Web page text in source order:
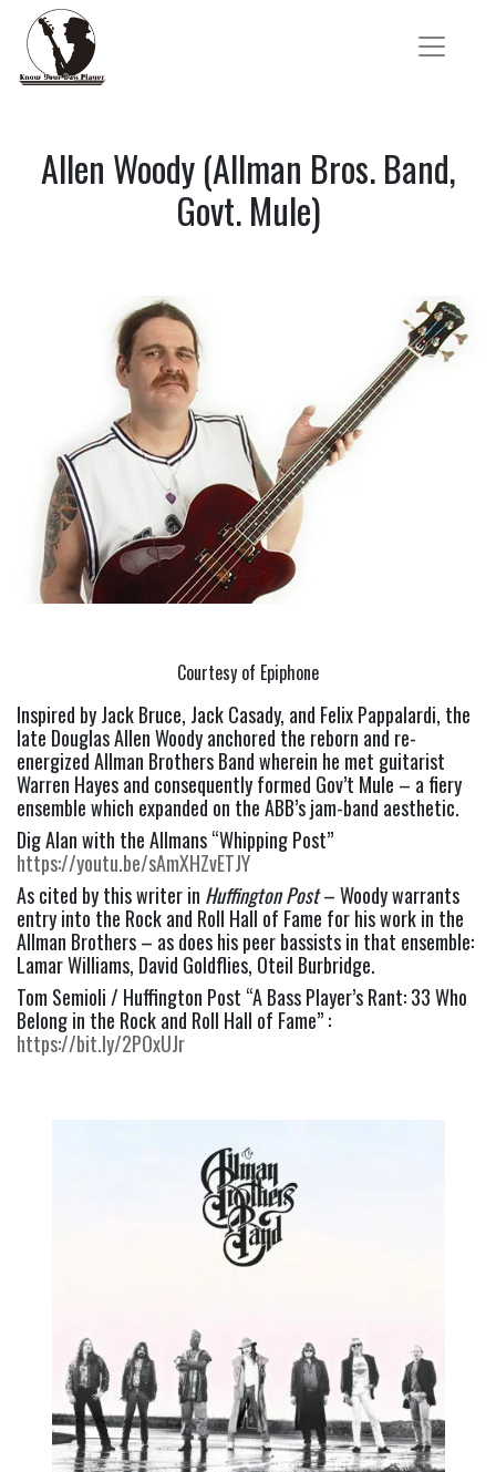
Allen Woody (Allman Bros. Band,
Govt. Mule)
Courtesy of Epiphone
Inspired by Jack Bruce, Jack Casady, and Felix Pappalardi, the
late Douglas Allen Woody anchored the reborn and re-
energized Allman Brothers Band wherein he met guitarist
Warren Hayes and consequently formed Gov’t Mule – a fiery
ensemble which expanded on the ABB’s jam-band aesthetic.
https://youtu.be/sAmXHZvETJY
As cited by this writer in Huffington Post – Woody warrants
entry into the Rock and Roll Hall of Fame for his work in the
Allman Brothers – as does his peer bassists in that ensemble:
Lamar Williams, David Goldflies, Oteil Burbridge.
Tom Semioli / Huffington Post “A Bass Player’s Rant: 33 Who
https://bit.ly/2POxUJr